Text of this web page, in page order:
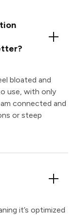
bloated and
use, with only
connected and
or steep
it’s optimized